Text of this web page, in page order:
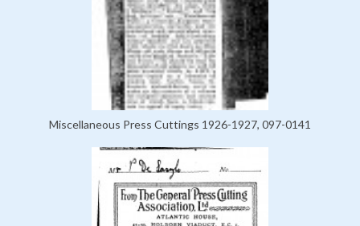
Miscellaneous Press Cuttings 1926-1927, 097-0141